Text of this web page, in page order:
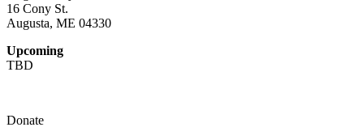
16 Cony St.
Augusta, ME 04330
Upcoming
TBD
Donate